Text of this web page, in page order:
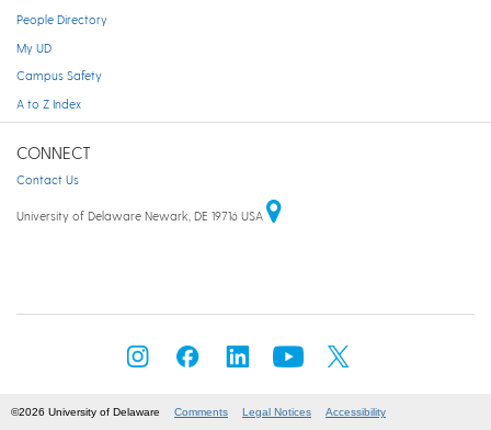
People Directory
My UD
Campus Safety
A to Z Index
CONNECT
Contact Us
University of Delaware Newark, DE 19716 USA
©2026 University of Delaware Comments Legal Notices Accessibility